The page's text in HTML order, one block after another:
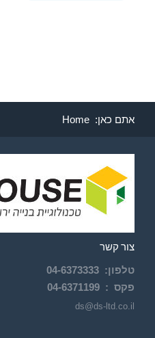
אתם כאן: Home
צור קשר
טלפון:
04-6373333
פקס : 04-6371199
ds@ds-ltd.co.il